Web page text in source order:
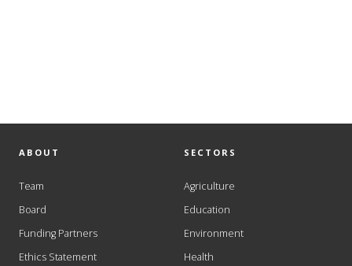
ABOUT
Team
Board
Funding Partners
Ethics Statement
SECTORS
Agriculture
Education
Environment
Health